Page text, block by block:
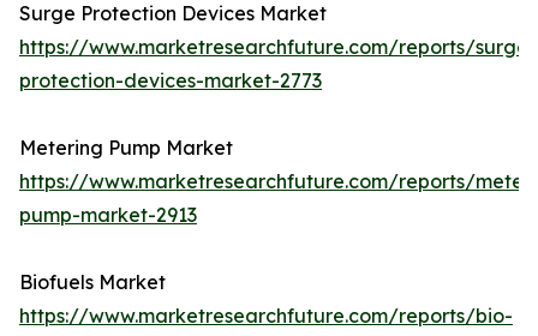
Surge Protection Devices Market
https://www.marketresearchfuture.com/reports/surge-
protection-devices-market-2773
Metering Pump Market
https://www.marketresearchfuture.com/reports/
pump-market-2913
Biofuels Market
https://www.marketresearchfuture.com/reports/bio-